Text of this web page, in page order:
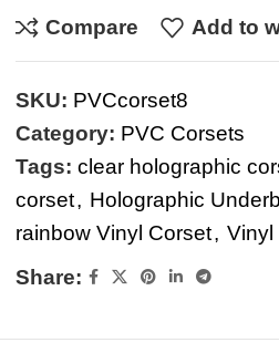
Compare Add to
SKU: PVCcorset8
Category: PVC Corsets
Tags: clear holographic
corset, Holographic
rainbow Vinyl Corset, Vinyl
Share: